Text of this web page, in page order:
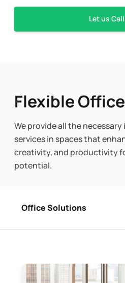
Let us
Flexible
We provide all the
services in spaces that
creativity, and productivity
potential.
Office Solutions